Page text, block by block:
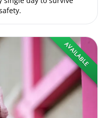
AVAILABLE